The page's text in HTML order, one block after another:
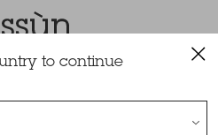
Sessùn 2022
to continue